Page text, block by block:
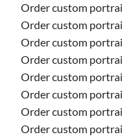
Order custom
Order custom
Order custom
Order custom
Order custom
Order custom
Order custom
Order custom